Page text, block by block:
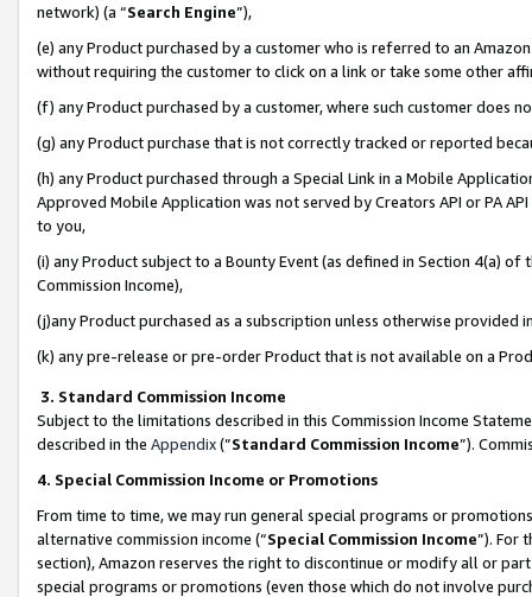
network) (a “Search Engine”),
(e) any Product purchased by a customer who is referred to an
without requiring the customer to click on a link or take some other
(f) any Product purchased by a customer, where such customer does
(g) any Product purchase that is not correctly tracked or reported
(h) any Product purchased through a Special Link in a Mobile
Approved Mobile Application was not served by Creators API or PA
to you,
(i) any Product subject to a Bounty Event (as defined in Section 4(a)
Commission Income),
(j)any Product purchased as a subscription unless otherwise provided
(k) any pre-release or pre-order Product that is not available on a
3. Standard Commission Income
Subject to the limitations described in this Commission Income
described in the Appendix(”Standard Commission Income”).
4. Special Commission Income or Promotions
From time to time, we may run general special programs or
alternative commission income (“Special Commission Income”). For
section), Amazon reserves the right to discontinue or modify all or
special programs or promotions (even those which do not involve